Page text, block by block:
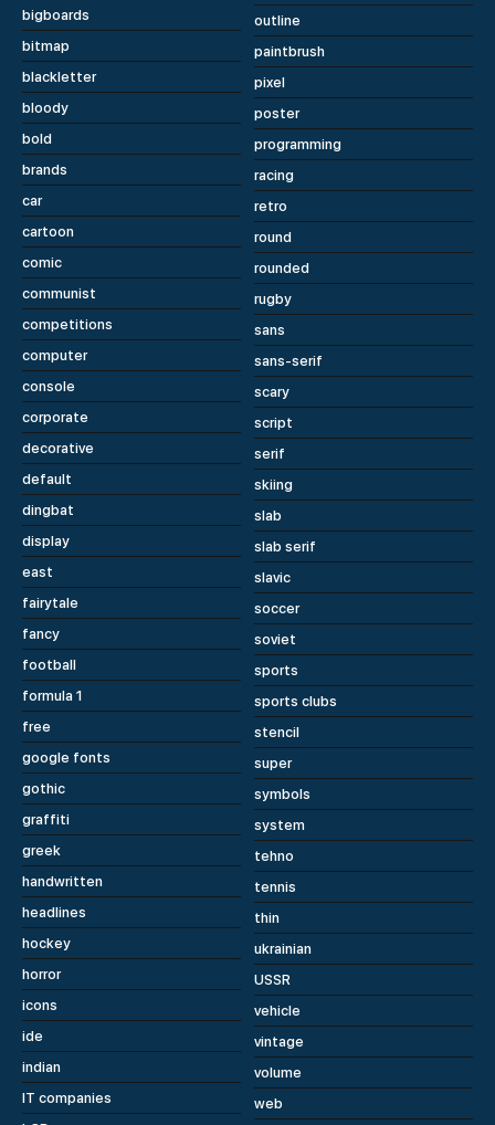
bigboards
bitmap
blackletter
bloody
bold
brands
car
cartoon
comic
communist
competitions
computer
console
corporate
decorative
default
dingbat
display
east
fairytale
fancy
football
formula 1
free
google fonts
gothic
graffiti
greek
handwritten
headlines
hockey
horror
icons
ide
indian
IT companies
outline
paintbrush
pixel
poster
programming
racing
retro
round
rounded
rugby
sans
sans-serif
scary
script
serif
skiing
slab
slab serif
slavic
soccer
soviet
sports
sports clubs
stencil
super
symbols
system
tehno
tennis
thin
ukrainian
USSR
vehicle
vintage
volume
web